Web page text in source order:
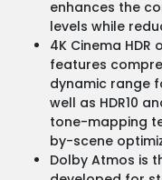
enhances the
levels while
4K Cinema HDR
features
dynamic range
well as HDR10
tone-mapping
by-scene
Dolby Atmos is